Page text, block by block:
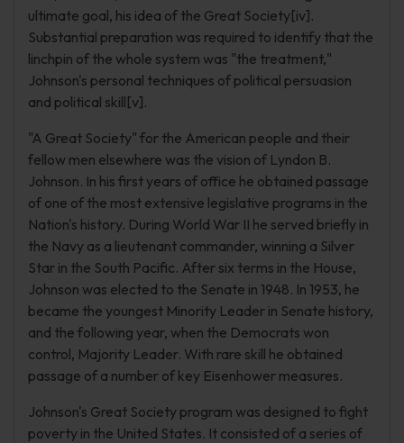
ultimate goal, his idea of the Great Society[iv].
Substantial preparation was required to identify that the
linchpin of the whole system was "the treatment,"
Johnson's personal techniques of political persuasion
and political skill[v].
"A Great Society" for the American people and their
fellow men elsewhere was the vision of Lyndon B.
Johnson. In his first years of office he obtained passage
of one of the most extensive legislative programs in the
Nation's history. During World War II he served briefly in
the Navy as a lieutenant commander, winning a Silver
Star in the South Pacific. After six terms in the House,
Johnson was elected to the Senate in 1948. In 1953, he
became the youngest Minority Leader in Senate history,
and the following year, when the Democrats won
control, Majority Leader. With rare skill he obtained
passage of a number of key Eisenhower measures.
Johnson's Great Society program was designed to fight
poverty in the United States. It consisted of a series of